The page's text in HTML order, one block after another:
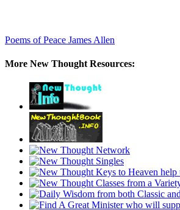
Poems of Peace James Allen
More New Thought Resources: